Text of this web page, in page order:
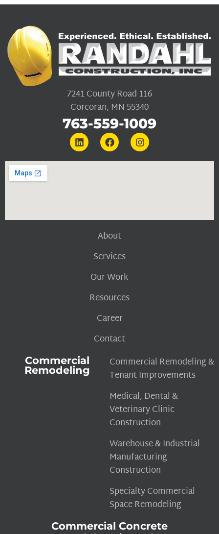
7241 County Road 116
Corcoran, MN 55340
763-559-1009
About
Services
Our Work
Resources
Career
Contact
Commercial
Remodeling
Commercial Remodeling &
Tenant Improvements
Medical, Dental &
Veterinary Clinic
Construction
Warehouse & Industrial
Manufacturing
Construction
Specialty Commercial
Space Remodeling
Commercial Concrete